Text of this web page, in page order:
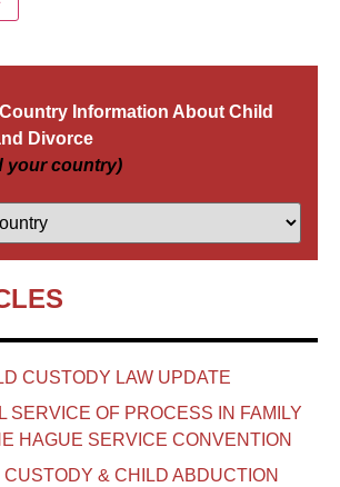
Information About Child
Divorce
your country)
CUSTODY LAW UPDATE
SERVICE OF PROCESS IN FAMILY
HAGUE SERVICE CONVENTION
& CHILD ABDUCTION